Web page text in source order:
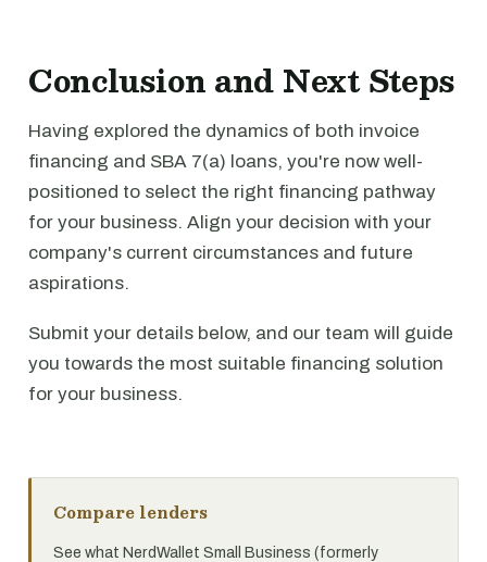
Conclusion and Next Steps
Having explored the dynamics of both invoice
financing and SBA 7(a) loans, you're now well-
positioned to select the right financing pathway
for your business. Align your decision with your
company's current circumstances and future
aspirations.
Submit your details below, and our team will guide
you towards the most suitable financing solution
for your business.
Compare lenders
See what NerdWallet Small Business (formerly